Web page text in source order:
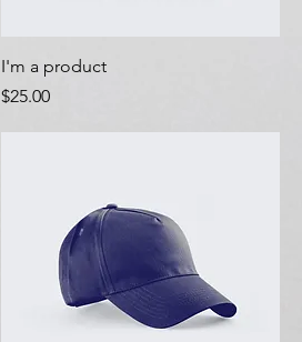
I'm a product
Price
$25.00